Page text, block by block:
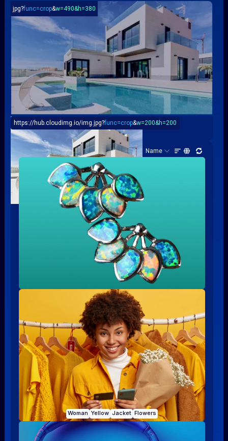
jpg?func=crop&w=490&h=380
https://hub.cloudimg.io/img.jpg?func=crop&w=200&h=200
Resizing & Compression
Assets (100) Name
Woman Yellow Jacket Flowers